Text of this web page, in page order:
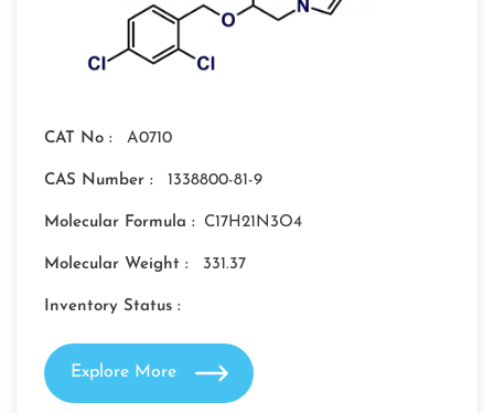
CAT No : A0710
CAS Number : 1338800-81-9
Molecular Formula : C17H21N3O4
Molecular Weight : 331.37
Inventory Status :
Explore More